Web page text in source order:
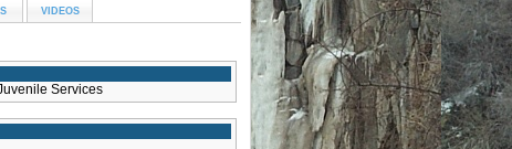
VIDEOS
Services